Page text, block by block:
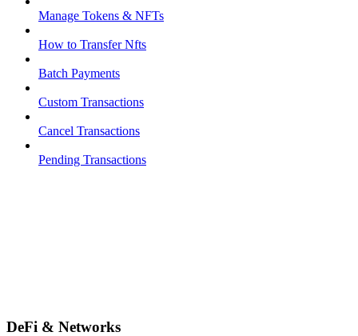
Manage Tokens & NFTs
How to Transfer Nfts
Batch Payments
Custom Transactions
Cancel Transactions
Pending Transactions
DeFi & Networks